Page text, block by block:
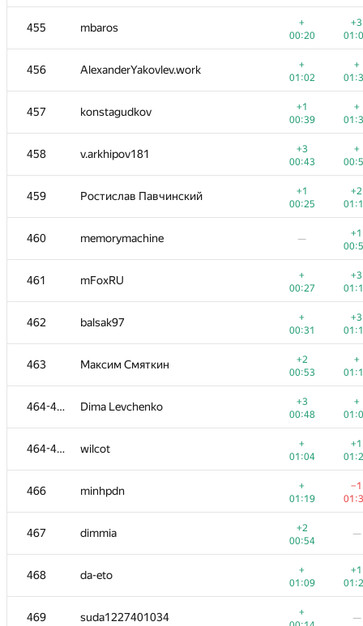
455 mbaros
+
00:20
+3
456 AlexanderYakovlev.work
+
01:02
+
457 konstagudkov
+1
00:39
+
458 v.arkhipov181
+3
00:43
+
459 Ростислав Павчинский
+1
00:25
+2
460 memorymachine —
+1
461 mFoxRU
+
00:27
+3
462 balsak97
+
00:31
+3
463 Максим Смяткин
+2
00:53
+
464-465 Dima Levchenko
+3
00:48
+
464-465 wilcot
+
01:04
+1
466 minhpdn
+
01:19
−1
467 dimmia
+2
00:54
—
468 da-eto
+
01:09
+1
469 suda1227401034
+
—
623/ 1190 470/
kovalenko.gravilet
00:56
+
Азат Шарипов
00:56